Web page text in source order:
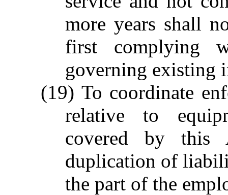
more years shall
first complying
governing existing
(19) To coordinate
relative to
covered by this
duplication of
the part of the